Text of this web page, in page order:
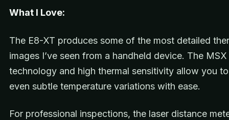
What I Love:
The E8-XT produces some of the most detailed
images I’ve seen from a handheld device. The MSX
technology and high thermal sensitivity allow you
even subtle temperature variations with ease.
For professional inspections, the laser distance